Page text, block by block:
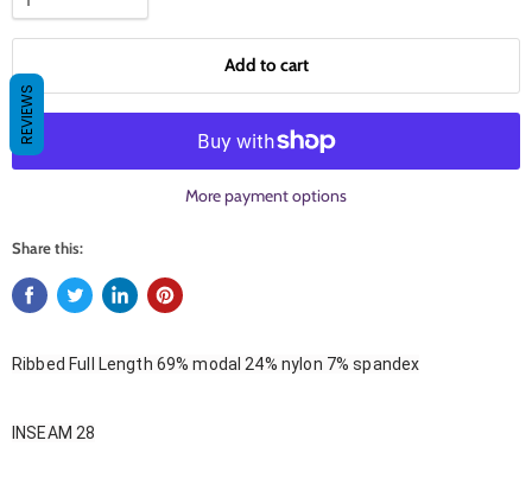
Add to cart
More payment options
Share this:
Ribbed Full Length 69% modal 24% nylon 7% spandex
INSEAM 28
REVIEWS